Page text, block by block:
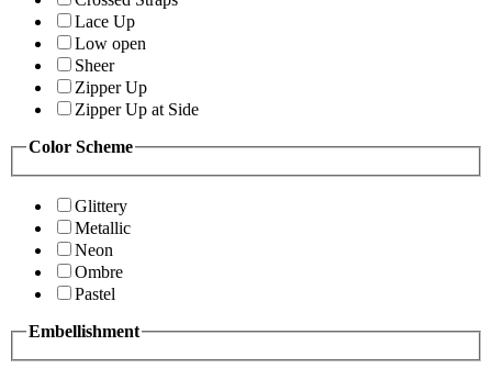
Lace Up
Low open
Sheer
Zipper Up
Zipper Up at Side
Color Scheme
Glittery
Metallic
Neon
Ombre
Pastel
Embellishment